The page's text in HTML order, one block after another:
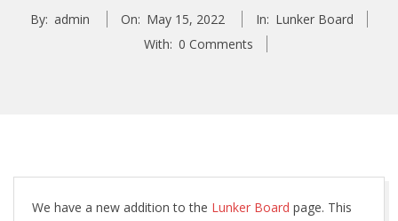
By: admin On: May 15, 2022 In: Lunker Board
With: 0 Comments
We have a new addition to the Lunker Board page. This